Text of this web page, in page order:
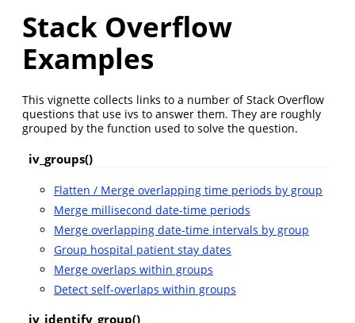
Stack Overflow
Examples
This vignette collects links to a number of Stack Overflow
questions that use ivs to answer them. They are roughly
grouped by the function used to solve the question.
iv_groups()
Flatten / Merge overlapping time periods by group
Merge millisecond date-time periods
Merge overlapping date-time intervals by group
Group hospital patient stay dates
Merge overlaps within groups
Detect self-overlaps within groups
iv_identify_group()